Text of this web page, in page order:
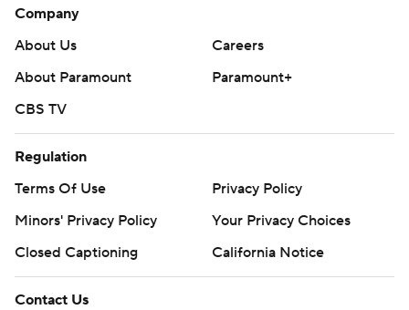
Company
About Us
Careers
About Paramount
Paramount+
CBS TV
Regulation
Terms Of Use
Privacy Policy
Minors' Privacy Policy
Your Privacy Choices
Closed Captioning
California Notice
Contact Us